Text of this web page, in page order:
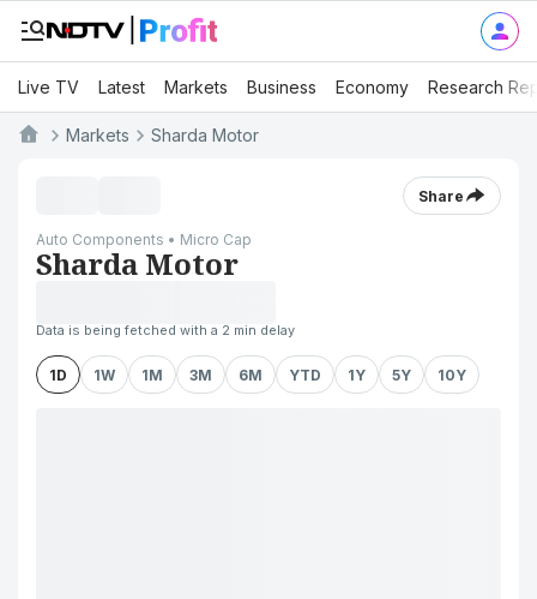
Live TV Latest Markets Business Economy Research
Markets Sharda Motor
Share
Auto Components • Micro Cap
Sharda Motor
Data is being fetched with a 2 min delay
1D 1W 1M 3M 6M YTD 1Y 5Y 10Y